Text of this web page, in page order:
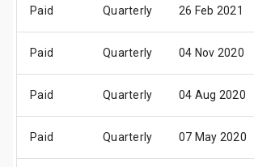
Paid Quarterly 26 Feb 2021
Paid Quarterly 04 Nov 2020
Paid Quarterly 04 Aug 2020
Paid Quarterly 07 May 2020